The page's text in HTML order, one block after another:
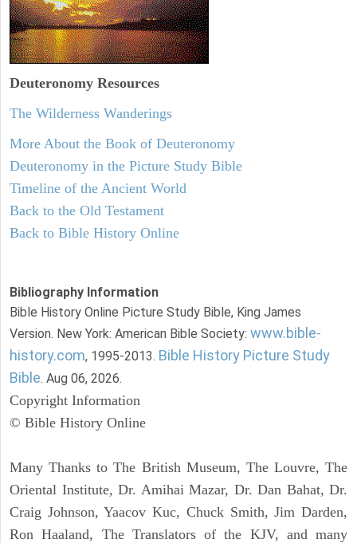
Deuteronomy Resources
The Wilderness Wanderings
More About the Book of Deuteronomy
Deuteronomy in the Picture Study Bible
Timeline of the Ancient World
Back to the Old Testament
Back to Bible History Online
Bibliography Information
Bible History Online Picture Study Bible, King James
Version. New York: American Bible Society: www.bible-
history.com, 1995-2013. Bible History Picture Study
Bible. Aug 06, 2026.
Copyright Information
© Bible History Online
Many Thanks to The British Museum, The Louvre, The
Oriental Institute, Dr. Amihai Mazar, Dr. Dan Bahat, Dr.
Craig Johnson, Yaacov Kuc, Chuck Smith, Jim Darden,
Ron Haaland, The Translators of the KJV, and many